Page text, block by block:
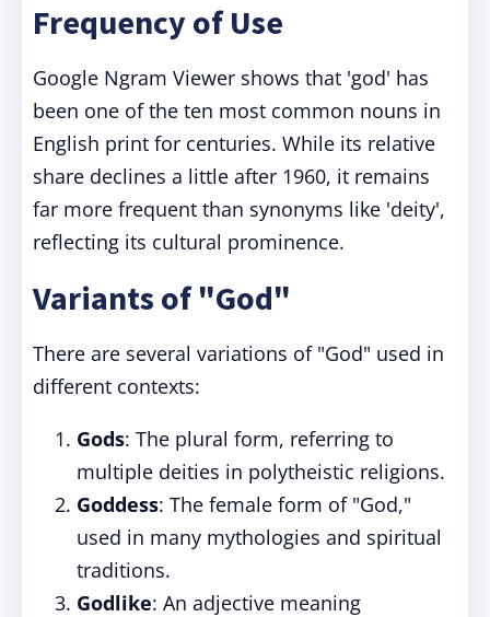
Frequency of Use
Google Ngram Viewer shows that 'god' has
been one of the ten most common nouns in
English print for centuries. While its relative
share declines a little after 1960, it remains
far more frequent than synonyms like 'deity',
reflecting its cultural prominence.
Variants of "God"
There are several variations of "God" used in
different contexts:
Gods: The plural form, referring to
multiple deities in polytheistic religions.
Goddess: The female form of "God,"
used in many mythologies and spiritual
traditions.
Godlike: An adjective meaning